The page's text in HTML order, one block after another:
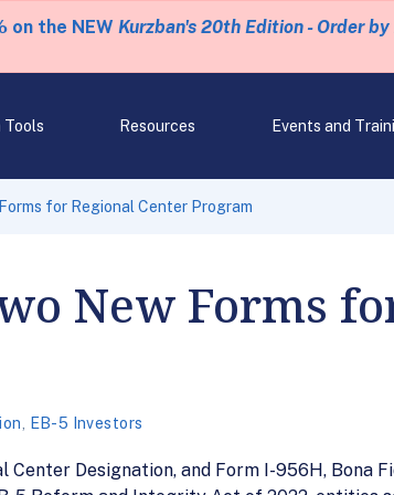
on the NEW Kurzban's 20th Edition - Order by
Tools Resources Events and
for Regional Center Program
New Forms
EB-5 Investors
Designation, and Form I-956H, Bona